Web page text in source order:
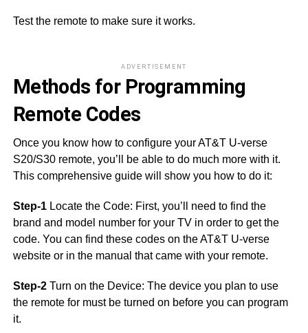
Test the remote to make sure it works.
ADVERTISEMENT
Methods for Programming
Remote Codes
Once you know how to configure your AT&T U-verse
S20/S30 remote, you’ll be able to do much more with it.
This comprehensive guide will show you how to do it:
Step-1 Locate the Code: First, you’ll need to find the
brand and model number for your TV in order to get the
code. You can find these codes on the AT&T U-verse
website or in the manual that came with your remote.
Step-2 Turn on the Device: The device you plan to use
the remote for must be turned on before you can program
it.